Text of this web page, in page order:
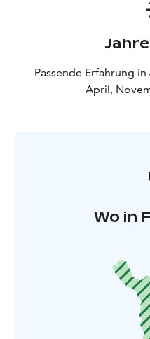
Passende Erfahrung
April,
Wo in